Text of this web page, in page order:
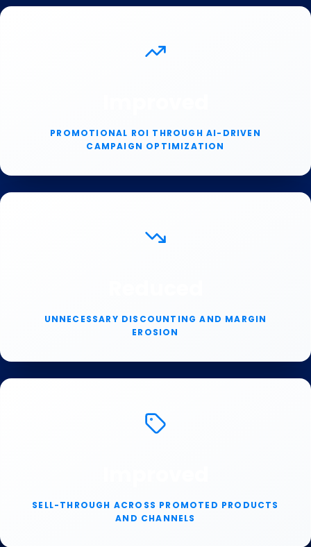
PROMOTIONAL ROI THROUGH AI-DRIVEN
CAMPAIGN OPTIMIZATION
UNNECESSARY DISCOUNTING AND MARGIN
EROSION
SELL-THROUGH ACROSS PROMOTED PRODUCTS
AND CHANNELS